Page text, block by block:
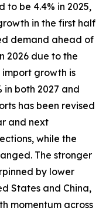
to be 4.4% in 2025,
in the first half
demand ahead of
2026 due to the
growth is
in both 2027 and
has been revised
and next
while the
The stronger
by lower
States and China,
momentum across